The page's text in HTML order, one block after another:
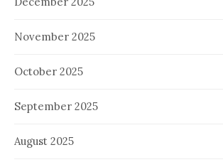
November 2025
October 2025
September 2025
August 2025